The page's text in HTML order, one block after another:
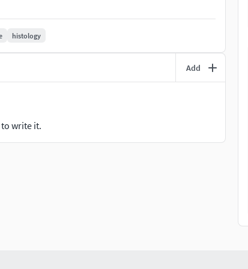
histology
Add
write it.